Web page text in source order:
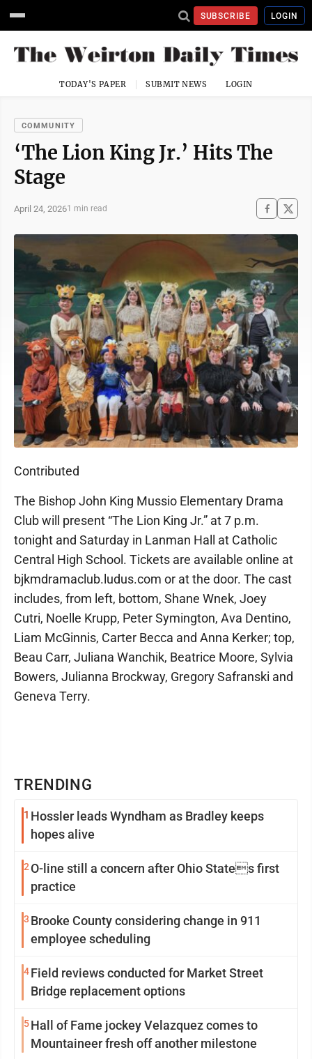
SUBSCRIBE LOGIN
TODAY'S PAPER SUBMIT NEWS LOGIN
COMMUNITY
‘The Lion King Jr.’ Hits The
Stage
April 24, 20261 min read
TRENDING
1 Hossler leads Wyndham as Bradley keeps
hopes alive
2 O-line still a concern after Ohio States first
practice
3 Brooke County considering change in 911
employee scheduling
4Field reviews conducted for Market Street
Bridge replacement options
5Hall of Fame jockey Velazquez comes to
Mountaineer fresh off another milestone
Contributed
The Bishop John King Mussio Elementary Drama
Club will present “The Lion King Jr.” at 7 p.m.
tonight and Saturday in Lanman Hall at Catholic
Central High School. Tickets are available online at
bjkmdramaclub.ludus.com or at the door. The cast
includes, from left, bottom, Shane Wnek, Joey
Cutri, Noelle Krupp, Peter Symington, Ava Dentino,
Liam McGinnis, Carter Becca and Anna Kerker; top,
Beau Carr, Juliana Wanchik, Beatrice Moore, Sylvia
Bowers, Julianna Brockway, Gregory Safranski and
Geneva Terry.